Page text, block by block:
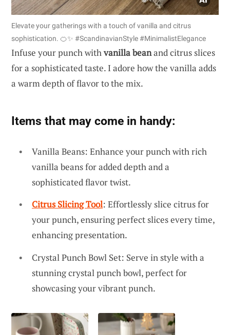
Elevate your gatherings with a touch of vanilla and citrus
sophistication. 🍊✨ #ScandinavianStyle #MinimalistElegance
Infuse your punch withvanilla beanand citrus slices
for a sophisticated taste. I adore how the vanilla adds
a warm depth of flavor to the mix.
Items that may come in handy:
Vanilla Beans: Enhance your punch with rich
vanilla beans for added depth and a
sophisticated flavor twist.
Citrus Slicing Tool: Effortlessly slice citrus for
your punch, ensuring perfect slices every time,
enhancing presentation.
Crystal Punch Bowl Set: Serve in style with a
stunning crystal punch bowl, perfect for
showcasing your vibrant punch.